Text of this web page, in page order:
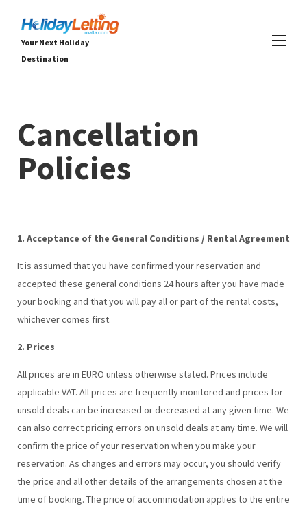
Your Next Holiday
Destination
Villalar
Daireler
DENEYİMLER
HİZMETLER
Cancellation
Policies
1. Acceptance of the General Conditions / Rental Agreement
It is assumed that you have confirmed your reservation and
accepted these general conditions 24 hours after you have made
your booking and that you will pay all or part of the rental costs,
whichever comes first.
2. Prices
All prices are in EURO unless otherwise stated. Prices include
applicable VAT. All prices are frequently monitored and prices for
unsold deals can be increased or decreased at any given time. We
can also correct pricing errors on unsold deals at any time. We will
confirm the price of your reservation when you make your
reservation. As changes and errors may occur, you should verify
the price and all other details of the arrangements chosen at the
time of booking. The price of accommodation applies to the entire